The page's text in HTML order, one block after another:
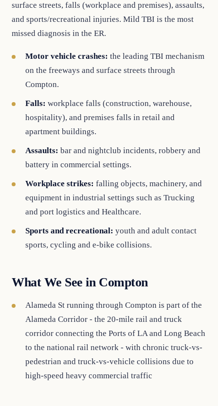
surface streets, falls (workplace and premises), assaults,
and sports/recreational injuries. Mild TBI is the most
missed diagnosis in the ER.
Motor vehicle crashes: the leading TBI mechanism
on the freeways and surface streets through
Compton.
Falls: workplace falls (construction, warehouse,
hospitality), and premises falls in retail and
apartment buildings.
Assaults: bar and nightclub incidents, robbery and
battery in commercial settings.
Workplace strikes: falling objects, machinery, and
equipment in industrial settings such as Trucking
and port logistics and Healthcare.
Sports and recreational: youth and adult contact
sports, cycling and e-bike collisions.
What We See in Compton
Alameda St running through Compton is part of the
Alameda Corridor - the 20-mile rail and truck
corridor connecting the Ports of LA and Long Beach
to the national rail network - with chronic truck-vs-
pedestrian and truck-vs-vehicle collisions due to
high-speed heavy commercial traffic